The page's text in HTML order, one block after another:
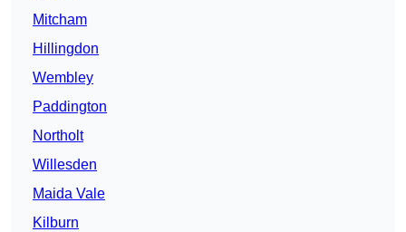
Mitcham
Hillingdon
Wembley
Paddington
Northolt
Willesden
Maida Vale
Kilburn